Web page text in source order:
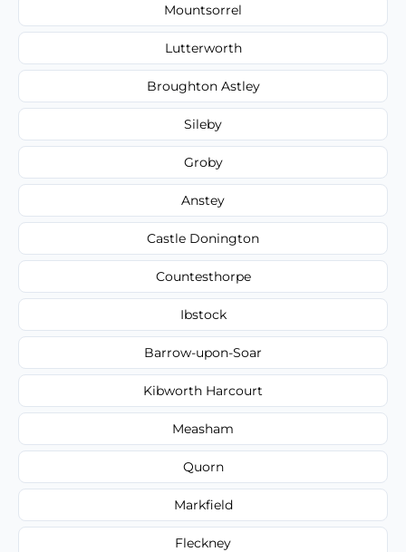
Mountsorrel
Lutterworth
Broughton Astley
Sileby
Groby
Anstey
Castle Donington
Countesthorpe
Ibstock
Barrow-upon-Soar
Kibworth Harcourt
Measham
Quorn
Markfield
Fleckney